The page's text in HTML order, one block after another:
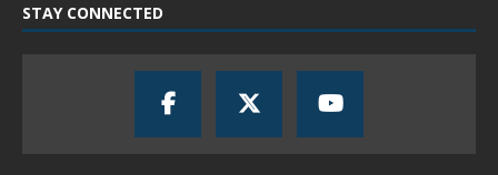
STAY CONNECTED